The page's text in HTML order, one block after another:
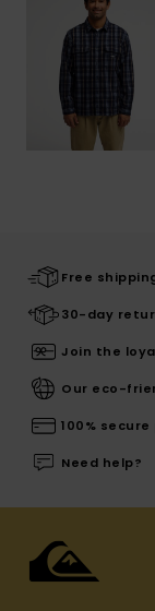
Free
30-day
Join the
Our eco-
100%
Need help?